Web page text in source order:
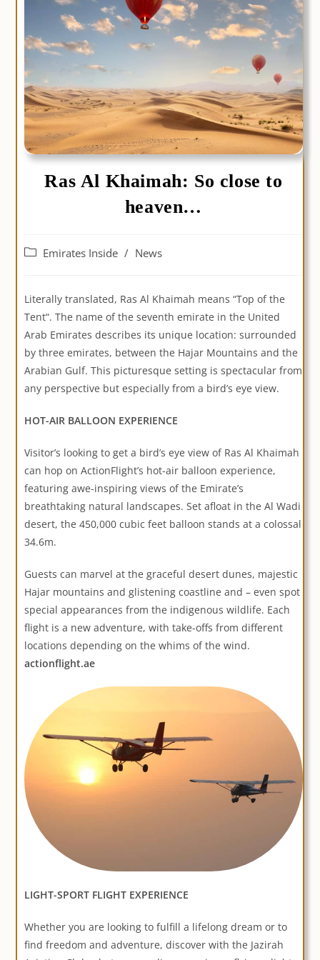
Ras Al Khaimah: So close to
heaven…
PostEmirates Inside / News
Literally translated, Ras Al Khaimah means “Top of the
Tent“. The name of the seventh emirate in the United
Arab Emirates describes its unique location: surrounded
by three emirates, between the Hajar Mountains and the
Arabian Gulf. This picturesque setting is spectacular from
any perspective but especially from a bird’s eye view.
HOT-AIR BALLOON EXPERIENCE
Visitor’s looking to get a bird’s eye view of Ras Al Khaimah
can hop on ActionFlight’s hot-air balloon experience,
featuring awe-inspiring views of the Emirate’s
breathtaking natural landscapes. Set afloat in the Al Wadi
desert, the 450,000 cubic feet balloon stands at a colossal
34.6m.
Guests can marvel at the graceful desert dunes, majestic
Hajar mountains and glistening coastline and – even spot
special appearances from the indigenous wildlife. Each
flight is a new adventure, with take-offs from different
locations depending on the whims of the wind.
actionflight.ae
LIGHT-SPORT FLIGHT EXPERIENCE
Whether you are looking to fulfill a lifelong dream or to
find freedom and adventure, discover with the Jazirah